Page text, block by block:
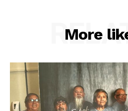
More